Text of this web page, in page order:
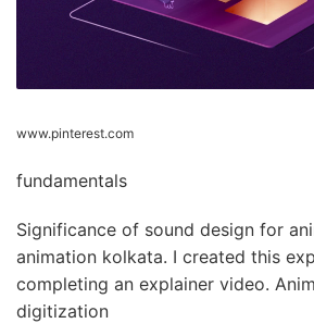
www.pinterest.com
fundamentals
Significance of sound design for
animation kolkata. I created this
completing an explainer video.
digitization